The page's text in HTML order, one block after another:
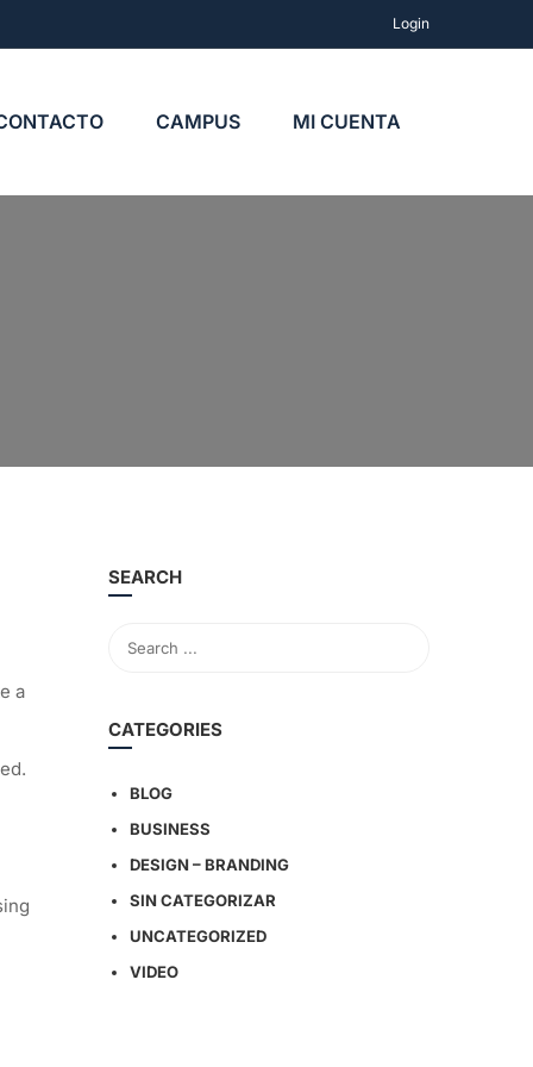
Login
CAMPUS MI CUENTA
a
SEARCH
CATEGORIES
BLOG
BUSINESS
DESIGN – BRANDING
SIN CATEGORIZAR
UNCATEGORIZED
VIDEO